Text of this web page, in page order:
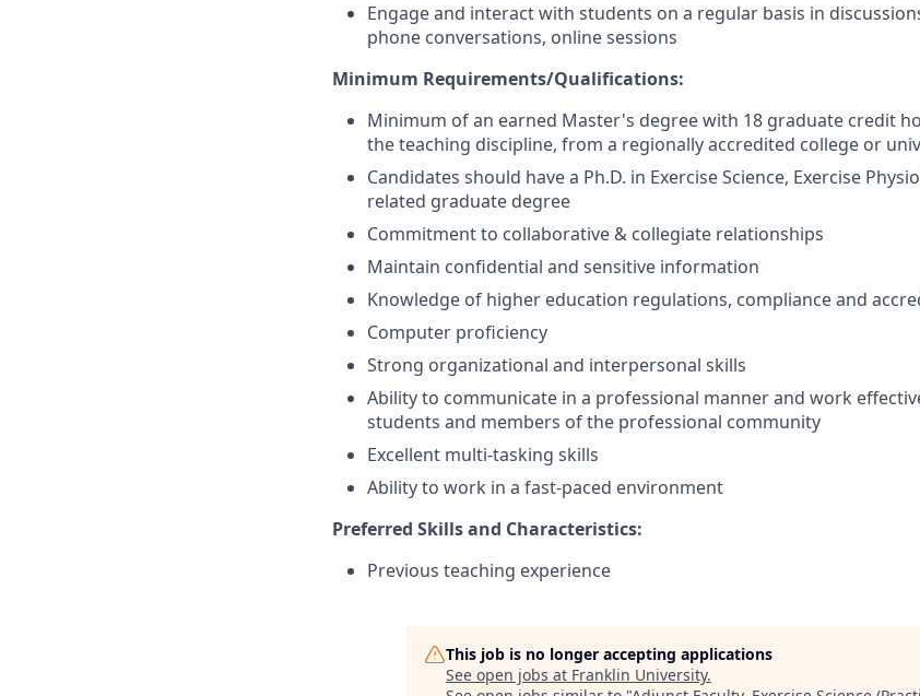
Engage and interact with students on a regular basis in
phone conversations, online sessions
Minimum Requirements/Qualifications:
Minimum of an earned Master's degree with 18 graduate credit
the teaching discipline, from a regionally accredited college or
Candidates should have a Ph.D. in Exercise Science, Exercise
related graduate degree
Commitment to collaborative & collegiate relationships
Maintain confidential and sensitive information
Knowledge of higher education regulations, compliance and
Computer proficiency
Strong organizational and interpersonal skills
Ability to communicate in a professional manner and work
students and members of the professional community
Excellent multi-tasking skills
Ability to work in a fast-paced environment
Preferred Skills and Characteristics:
Previous teaching experience
This job is no longer accepting applications
See open jobs at Franklin University.